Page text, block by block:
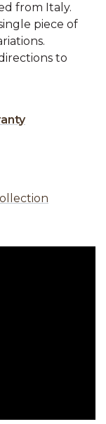
from Italy.
piece of
to